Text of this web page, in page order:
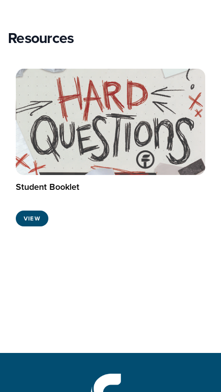
Resources
Student Booklet
VIEW